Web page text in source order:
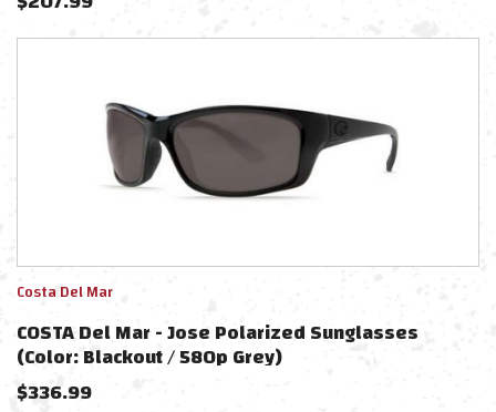
Costa Del Mar
COSTA Del Mar - Jose Polarized Sunglasses
(Color: Blackout / 580p Grey)
$336.99